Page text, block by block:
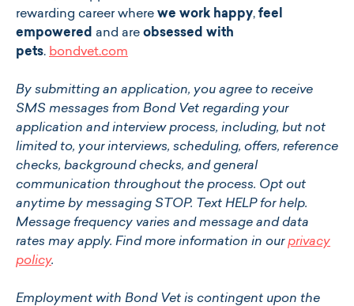
rewarding career where we work happy, feel
empowered and are obsessed with
pets. bondvet.com
By submitting an application, you agree to receive
SMS messages from Bond Vet regarding your
application and interview process, including, but not
limited to, your interviews, scheduling, offers, reference
checks, background checks, and general
communication throughout the process. Opt out
anytime by messaging STOP. Text HELP for help.
Message frequency varies and message and data
rates may apply. Find more information in ourprivacy
policy.
Employment with Bond Vet is contingent upon the